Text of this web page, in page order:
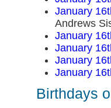
January
Andrews
January
January
January
January
Birthdays